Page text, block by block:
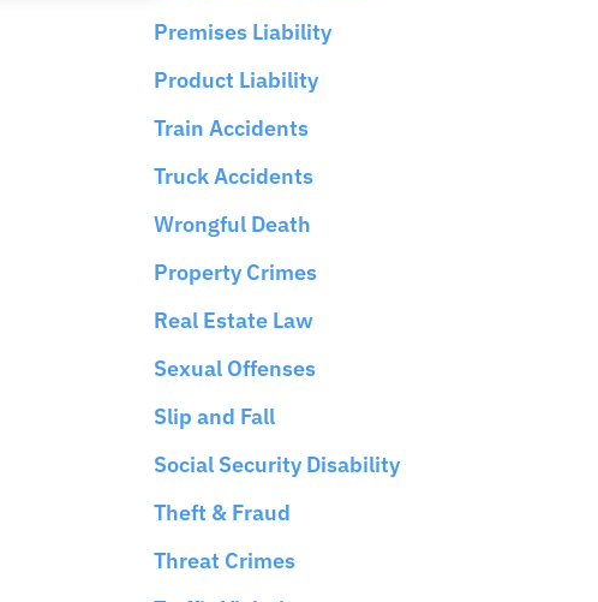
Premises Liability
Product Liability
Train Accidents
Truck Accidents
Wrongful Death
Property Crimes
Real Estate Law
Sexual Offenses
Slip and Fall
Social Security Disability
Theft & Fraud
Threat Crimes